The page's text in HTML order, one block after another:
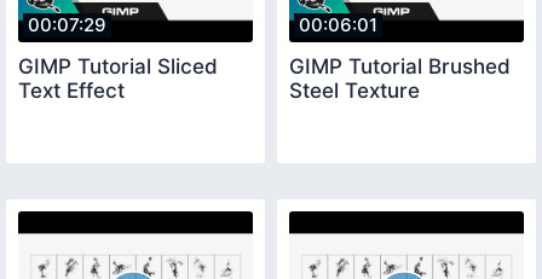
00:07:29
GIMP Tutorial Sliced
Text Effect
00:06:01
GIMP Tutorial Brushed
Steel Texture